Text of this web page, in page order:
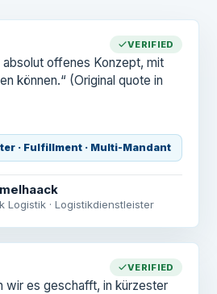
VERIFIED
absolut offenes Konzept, mit
können.“ (Original quote in
· Fulfillment · Multi-Mandant
Logistik · Logistikdienstleister
VERIFIED
wir es geschafft, in kürzester